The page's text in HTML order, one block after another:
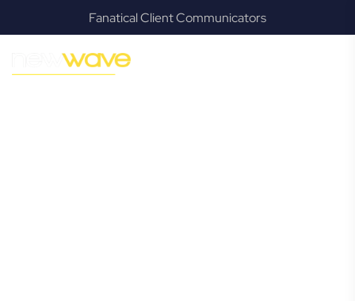
Fanatical Client Communicators
GROWTH
Bahrs Scrub